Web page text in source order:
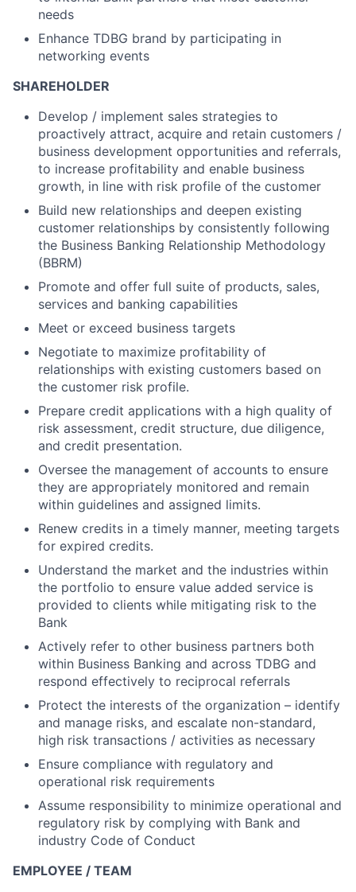
needs
Enhance TDBG brand by participating in
networking events
SHAREHOLDER
Develop / implement sales strategies to
proactively attract, acquire and retain customers /
business development opportunities and referrals,
to increase profitability and enable business
growth, in line with risk profile of the customer
Build new relationships and deepen existing
customer relationships by consistently following
the Business Banking Relationship Methodology
(BBRM)
Promote and offer full suite of products, sales,
services and banking capabilities
Meet or exceed business targets
Negotiate to maximize profitability of
relationships with existing customers based on
the customer risk profile.
Prepare credit applications with a high quality of
risk assessment, credit structure, due diligence,
and credit presentation.
Oversee the management of accounts to ensure
they are appropriately monitored and remain
within guidelines and assigned limits.
Renew credits in a timely manner, meeting targets
for expired credits.
Understand the market and the industries within
the portfolio to ensure value added service is
provided to clients while mitigating risk to the
Bank
Actively refer to other business partners both
within Business Banking and across TDBG and
respond effectively to reciprocal referrals
Protect the interests of the organization – identify
and manage risks, and escalate non-standard,
high risk transactions / activities as necessary
Ensure compliance with regulatory and
operational risk requirements
Assume responsibility to minimize operational and
regulatory risk by complying with Bank and
industry Code of Conduct
EMPLOYEE / TEAM